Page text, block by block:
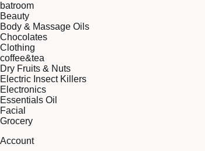
batroom
Beauty
Body & Massage Oils
Chocolates
Clothing
coffee&tea
Dry Fruits & Nuts
Electric Insect Killers
Electronics
Essentials Oil
Facial
Grocery
Account